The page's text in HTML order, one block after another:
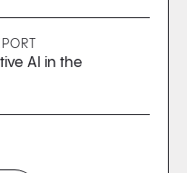
AI in the